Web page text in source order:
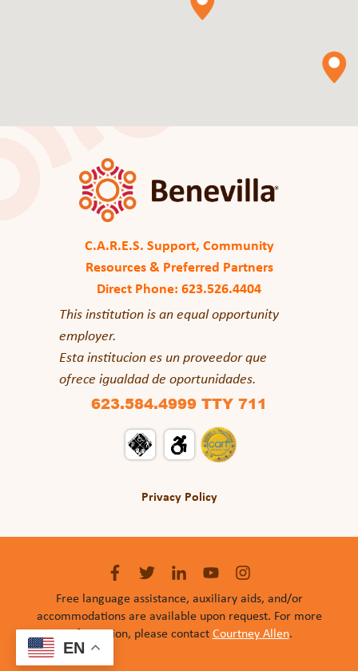
C.A.R.E.S. Support, Community
Resources & Preferred Partners
Direct Phone: 623.526.4404
This institution is an equal opportunity
employer.
Esta institucion es un proveedor que
ofrece igualdad de oportunidades.
623.584.4999 TTY 711
Privacy Policy
Free language assistance, auxiliary aids, and/or
accommodations are available upon request. For more
information, please contactCourtney Allen.
EN